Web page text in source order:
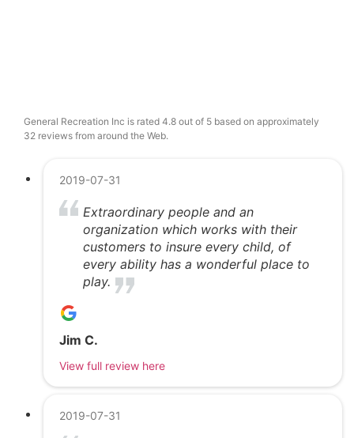
General Recreation Inc is rated 4.8 out of 5 based on approximately
32 reviews from around the Web.
2019-07-31
Extraordinary people and an
organization which works with their
customers to insure every child, of
every ability has a wonderful place to
play.
Jim C.
View full review here
2019-07-31